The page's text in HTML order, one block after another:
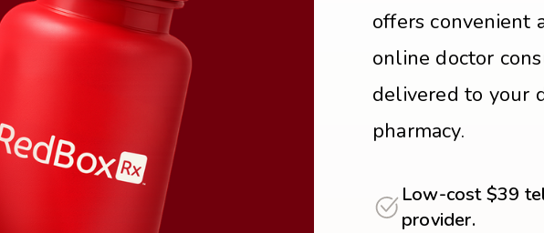
offers convenient
online doctor
delivered to your
pharmacy.
Low-cost $39
provider.